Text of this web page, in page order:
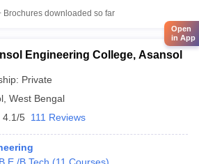
Brochures downloaded so far
Engineering College, Asansol
Private
West Bengal
4.1/5 111 Reviews
Open
in App